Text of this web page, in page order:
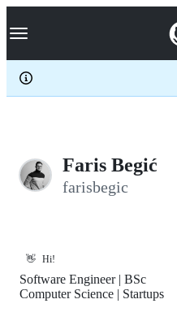
k
p
c
Navigation Menu
Faris Begić
farisbegic
👋 Hi!
Software Engineer | BSc
Computer Science | Startups